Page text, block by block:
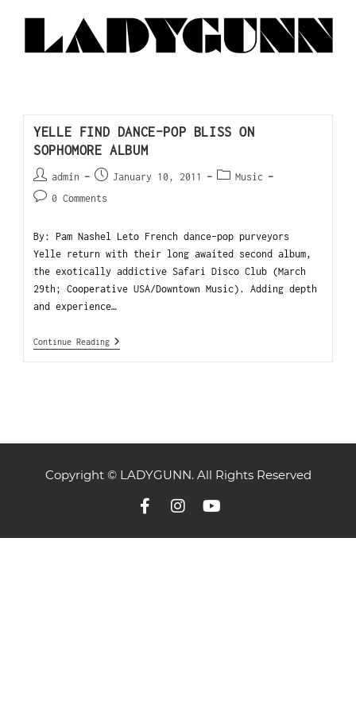
YELLE FIND DANCE-POP BLISS ON
SOPHOMORE ALBUM
admin January 10, 2011
Music
0 Comments
By: Pam Nashel Leto French dance-pop purveyors
Yelle return with their long awaited second album,
the exotically addictive Safari Disco Club (March
29th; Cooperative USA/Downtown Music). Adding depth
and experience…
Continue Reading
Copyright © LADYGUNN. All Rights Reserved